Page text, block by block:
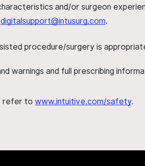
and/or surgeon
digitalsupport@intusurg.com.
procedure/surgery is
warnings and full prescribing
refer to www.intuitive.com/safety.